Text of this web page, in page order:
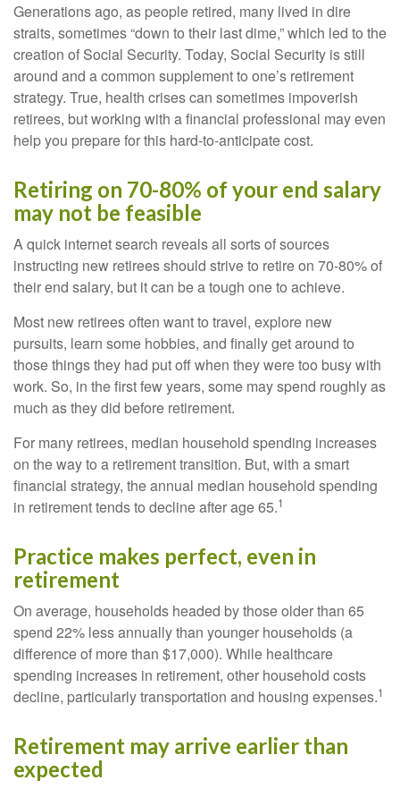
Generations ago, as people retired, many lived in dire
straits, sometimes “down to their last dime,” which led to the
creation of Social Security. Today, Social Security is still
around and a common supplement to one’s retirement
strategy. True, health crises can sometimes impoverish
retirees, but working with a financial professional may even
help you prepare for this hard-to-anticipate cost.
Retiring on 70-80% of your end salary
may not be feasible
A quick internet search reveals all sorts of sources
instructing new retirees should strive to retire on 70-80% of
their end salary, but it can be a tough one to achieve.
Most new retirees often want to travel, explore new
pursuits, learn some hobbies, and finally get around to
those things they had put off when they were too busy with
work. So, in the first few years, some may spend roughly as
much as they did before retirement.
For many retirees, median household spending increases
on the way to a retirement transition. But, with a smart
financial strategy, the annual median household spending
in retirement tends to decline after age 65.1
Practice makes perfect, even in
retirement
On average, households headed by those older than 65
spend 22% less annually than younger households (a
difference of more than $17,000). While healthcare
spending increases in retirement, other household costs
decline, particularly transportation and housing expenses.1
Retirement may arrive earlier than
expected